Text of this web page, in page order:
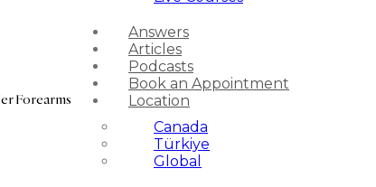
Answers
Articles
Podcasts
Book an Appointment
Location
Canada
Türkiye
Global
Forearms